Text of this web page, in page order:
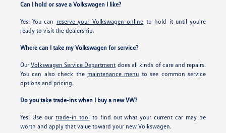
Can I hold or save a Volkswagen I like?
Yes! You can reserve your Volkswagen online to hold it until you're
ready to visit the dealership.
Where can I take my Volkswagen for service?
Our Volkswagen Service Department does all kinds of care and repairs.
You can also check the maintenance menu to see common service
options and pricing.
Do you take trade-ins when I buy a new VW?
Yes! Use our trade-in tool to find out what your current car may be
worth and apply that value toward your new Volkswagen.